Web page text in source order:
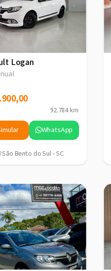
Logan
92.784 km
WhatsApp
São Bento do Sul - SC